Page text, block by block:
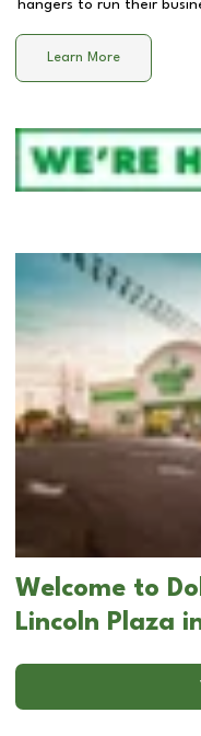
hangers to run their
Learn More
Welcome to
Lincoln Plaza